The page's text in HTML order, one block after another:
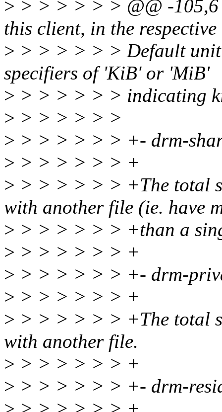
> > > > > > > @@ -105,6
this client, in the
> > > > > > > Default unit
specifiers of 'KiB' or 'MiB'
> > > > > > > indicating
> > > > > > >
> > > > > > > +- drm-
> > > > > > > +
> > > > > > > +The total
with another file (ie. have
> > > > > > > +than a
> > > > > > > +
> > > > > > > +- drm-
> > > > > > > +
> > > > > > > +The total
with another file.
> > > > > > > +
> > > > > > > +- drm-